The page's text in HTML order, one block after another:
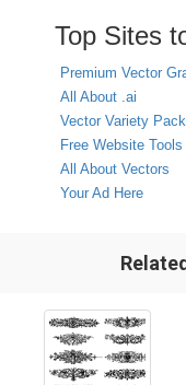
Top Sites
Premium Vector
All About .ai
Vector Variety
Free Website Tools
All About Vectors
Your Ad Here